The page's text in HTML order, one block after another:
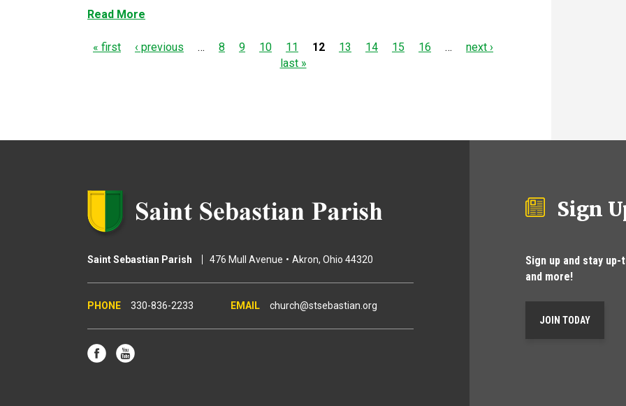
Read More
P
e
« first ‹ previous … 8 9 10 11 12 13 14 15 16 …
next ›
last »
Saint Sebastian Parish 476 Mull Avenue Akron Ohio 44320
330-836-2233 church@stsebastian.org
Sign
Sign up and stay
and more!
JOIN TODAY